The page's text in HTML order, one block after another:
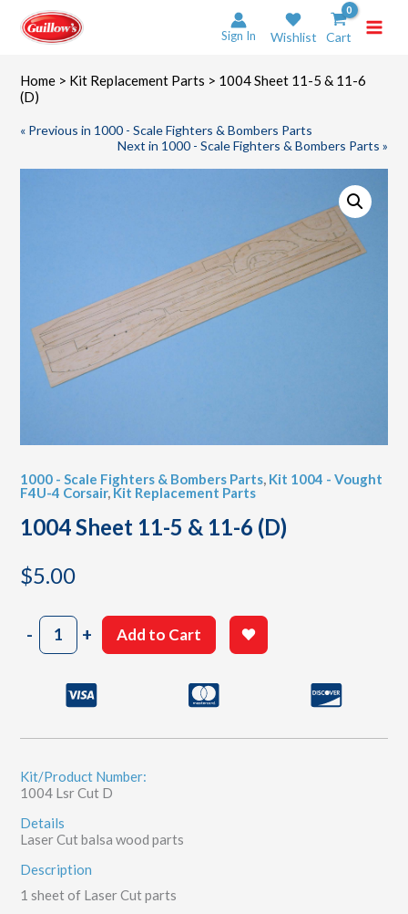
content
Sign In Wishlist Cart
Home > Kit Replacement Parts > 1004 Sheet 11-5 & 11-6
(D)
« Previous in 1000 - Scale Fighters & Bombers Parts
Next in 1000 - Scale Fighters & Bombers Parts »
1000 - Scale Fighters & Bombers Parts, Kit 1004 - Vought
F4U-4 Corsair,Kit Replacement Parts
1004 Sheet 11-5 & 11-6 (D)
$5.00
-1004
Sheet
6
quantity
+ Add to Cart
Kit/Product Number:
1004 Lsr Cut D
Details
Laser Cut balsa wood parts
Description
1 sheet of Laser Cut parts